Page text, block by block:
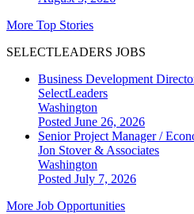
More Top Stories
SELECTLEADERS JOBS
Business Development
SelectLeaders
Washington
Posted June 26, 2026
Senior Project Manager /
Jon Stover & Associates
Washington
Posted July 7, 2026
More Job Opportunities